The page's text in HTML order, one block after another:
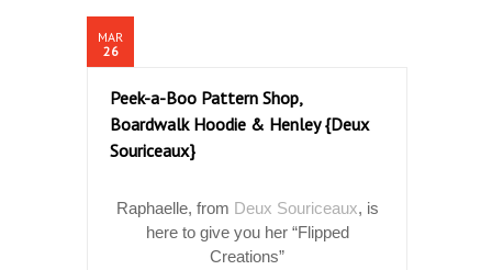
MAR
26
Peek-a-Boo Pattern Shop,
Boardwalk Hoodie & Henley {Deux
Souriceaux}
Raphaelle, from Deux Souriceaux, is
here to give you her “Flipped
Creations”